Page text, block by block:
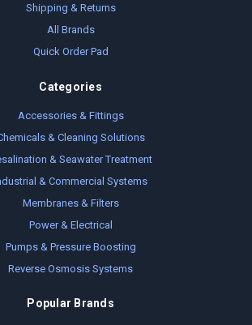
Shipping & Returns
All Brands
Quick Order Pad
Categories
Accessories & Fittings
& Cleaning Solutions
& Seawater Treatment
& Commercial Systems
Membranes & Filters
Power & Electrical
Pumps & Pressure Boosting
Reverse Osmosis Systems
Popular Brands